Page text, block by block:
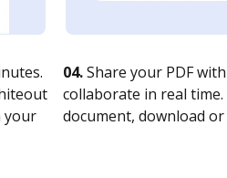
your
04.Share your PDF
collaborate in real
document, download